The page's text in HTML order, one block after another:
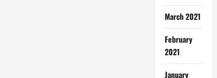
March 2021
February
2021
January